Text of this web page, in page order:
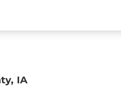
IA